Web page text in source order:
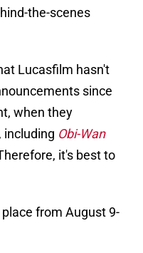
the-scenes
Lucasfilm hasn't
since
when they
including Obi-Wan
it's best to
from August 9-